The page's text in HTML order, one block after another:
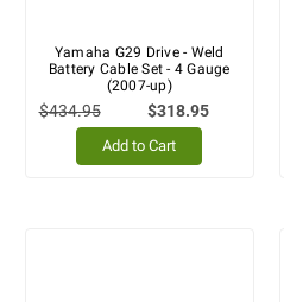
Yamaha G29 Drive - Weld
Battery Cable Set - 4 Gauge
(2007-up)
$434.95 $318.95
Add to Cart